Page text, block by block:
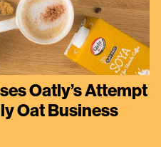
Oatly’s Attempt
Oat Business